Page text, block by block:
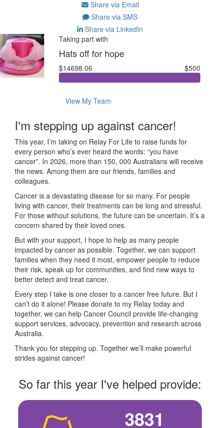
Share via Email
Share via SMS
Share via LinkedIn
Taking part with
Hats off for hope
$14698.06 $500
View My Team
I'm stepping up against cancer!
This year, I’m taking on Relay For Life to raise funds for
every person who’s ever heard the words: “you have
cancer”. In 2026, more than 150, 000 Australians will receive
the news. Among them are our friends, families and
colleagues.
Cancer is a devastating disease for so many. For people
living with cancer, their treatments can be long and stressful.
For those without solutions, the future can be uncertain. It’s a
concern shared by their loved ones.
But with your support, I hope to help as many people
impacted by cancer as possible. Together, we can support
families when they need it most, empower people to reduce
their risk, speak up for communities, and find new ways to
better detect and treat cancer.
Every step I take is one closer to a cancer free future. But I
can’t do it alone! Please donate to my Relay today and
together, we can help Cancer Council provide life-changing
support services, advocacy, prevention and research across
Australia.
Thank you for stepping up. Together we’ll make powerful
strides against cancer!
So far this year I've helped provide:
3831